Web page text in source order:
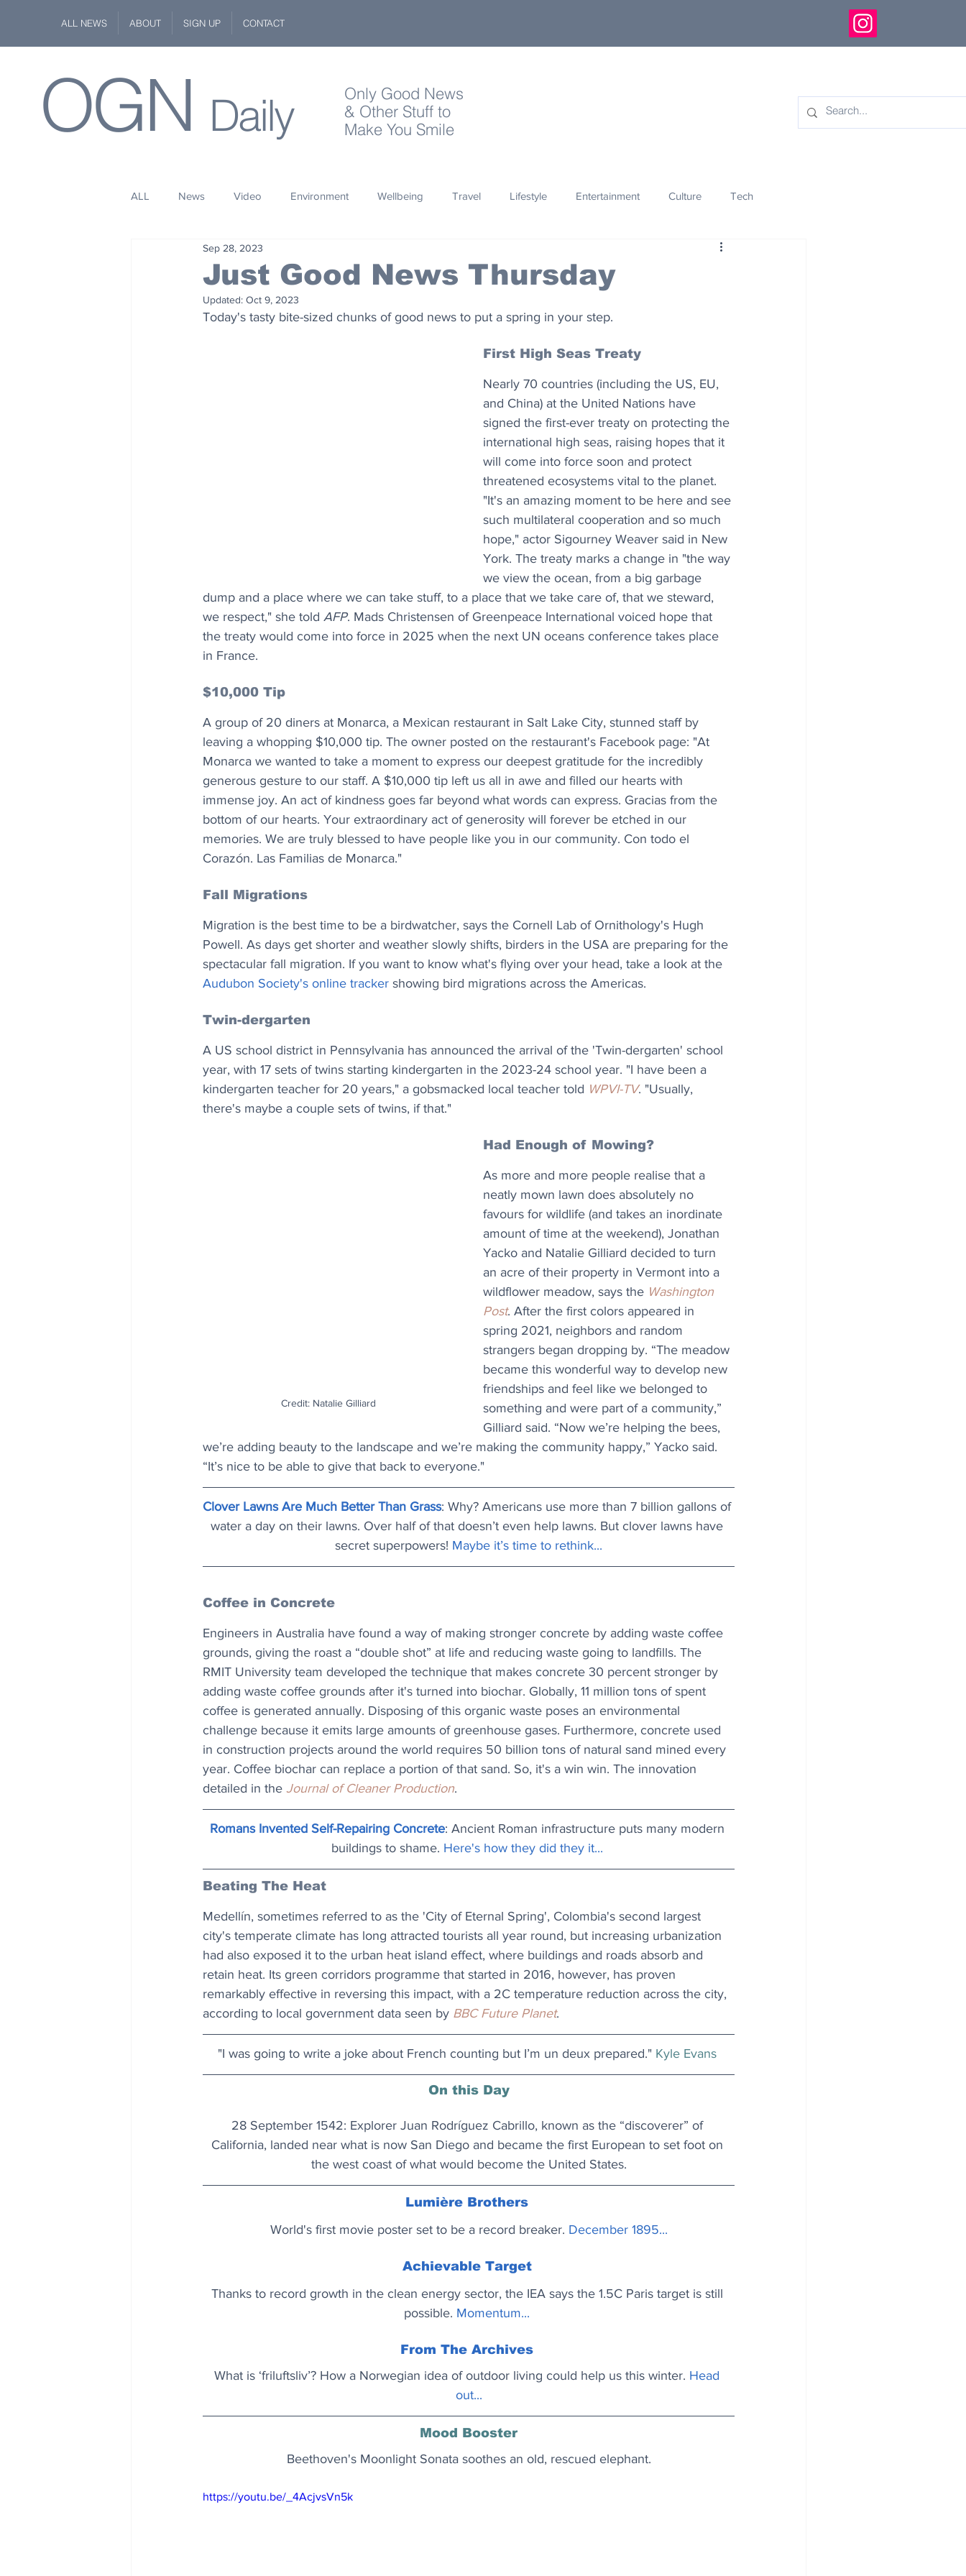
ALL NEWS ABOUT SIGN UP CONTACT
OGN Daily
Only Good News
& Other Stuff to
Make You Smile
ALL News Video Environment Wellbeing Travel Lifestyle Entertainment Culture Tech
Space Innovation
Wildlife Philanthropy Design
Just Good News Thursday
Sep 28, 2023
Updated: Oct 9, 2023
Today's tasty bite-sized chunks of good news to put a spring in your step.
First High Seas Treaty
Nearly 70 countries (including the US, EU,
and China) at the United Nations have
signed the first-ever treaty on protecting the
international high seas, raising hopes that it
will come into force soon and protect
threatened ecosystems vital to the planet.
"It's an amazing moment to be here and see
such multilateral cooperation and so much
hope," actor Sigourney Weaver said in New
York. The treaty marks a change in "the way
we view the ocean, from a big garbage
dump and a place where we can take stuff, to a place that we take care of, that we steward,
we respect," she told AFP. Mads Christensen of Greenpeace International voiced hope that
the treaty would come into force in 2025 when the next UN oceans conference takes place
in France.
$10,000 Tip
A group of 20 diners at Monarca, a Mexican restaurant in Salt Lake City, stunned staff by
leaving a whopping $10,000 tip. The owner posted on the restaurant's Facebook page: "At
Monarca we wanted to take a moment to express our deepest gratitude for the incredibly
generous gesture to our staff. A $10,000 tip left us all in awe and filled our hearts with
immense joy. An act of kindness goes far beyond what words can express. Gracias from the
bottom of our hearts. Your extraordinary act of generosity will forever be etched in our
memories. We are truly blessed to have people like you in our community. Con todo el
Corazón. Las Familias de Monarca."
Fall Migrations
Migration is the best time to be a birdwatcher, says the Cornell Lab of Ornithology's Hugh
Powell. As days get shorter and weather slowly shifts, birders in the USA are preparing for the
spectacular fall migration. If you want to know what's flying over your head, take a look at the
Audubon Society's online tracker showing bird migrations across the Americas.
Twin-dergarten
A US school district in Pennsylvania has announced the arrival of the 'Twin-dergarten' school
year, with 17 sets of twins starting kindergarten in the 2023-24 school year. "I have been a
kindergarten teacher for 20 years," a gobsmacked local teacher told WPVI-TV. "Usually,
there's maybe a couple sets of twins, if that."
Credit: Natalie Gilliard
Had Enough of Mowing?
As more and more people realise that a
neatly mown lawn does absolutely no
favours for wildlife (and takes an inordinate
amount of time at the weekend), Jonathan
Yacko and Natalie Gilliard decided to turn
an acre of their property in Vermont into a
wildflower meadow, says the Washington
Post. After the first colors appeared in
spring 2021, neighbors and random
strangers began dropping by. “The meadow
became this wonderful way to develop new
friendships and feel like we belonged to
something and were part of a community,”
Gilliard said. “Now we’re helping the bees,
we’re adding beauty to the landscape and we’re making the community happy,” Yacko said.
“It’s nice to be able to give that back to everyone."
Clover Lawns Are Much Better Than Grass: Why? Americans use more than 7 billion gallons of
water a day on their lawns. Over half of that doesn’t even help lawns. But clover lawns have
secret superpowers! Maybe it’s time to rethink...
Coffee in Concrete
Engineers in Australia have found a way of making stronger concrete by adding waste coffee
grounds, giving the roast a “double shot” at life and reducing waste going to landfills. The
RMIT University team developed the technique that makes concrete 30 percent stronger by
adding waste coffee grounds after it's turned into biochar. Globally, 11 million tons of spent
coffee is generated annually. Disposing of this organic waste poses an environmental
challenge because it emits large amounts of greenhouse gases. Furthermore, concrete used
in construction projects around the world requires 50 billion tons of natural sand mined every
year. Coffee biochar can replace a portion of that sand. So, it's a win win. The innovation
detailed in the Journal of Cleaner Production.
Romans Invented Self-Repairing Concrete: Ancient Roman infrastructure puts many modern
buildings to shame. Here's how they did they it...
Beating The Heat
Medellín, sometimes referred to as the 'City of Eternal Spring', Colombia's second largest
city's temperate climate has long attracted tourists all year round, but increasing urbanization
had also exposed it to the urban heat island effect, where buildings and roads absorb and
retain heat. Its green corridors programme that started in 2016, however, has proven
remarkably effective in reversing this impact, with a 2C temperature reduction across the city,
according to local government data seen by BBC Future Planet.
"I was going to write a joke about French counting but I’m un deux prepared." Kyle Evans
On this Day
28 September 1542: Explorer Juan Rodríguez Cabrillo, known as the “discoverer” of
California, landed near what is now San Diego and became the first European to set foot on
the west coast of what would become the United States.
Lumière Brothers
World's first movie poster set to be a record breaker. December 1895...
Achievable Target
Thanks to record growth in the clean energy sector, the IEA says the 1.5C Paris target is still
possible. Momentum...
From The Archives
What is ‘friluftsliv’? How a Norwegian idea of outdoor living could help us this winter. Head
out...
Mood Booster
Beethoven's Moonlight Sonata soothes an old, rescued elephant.
https://youtu.be/_4AcjvsVn5k